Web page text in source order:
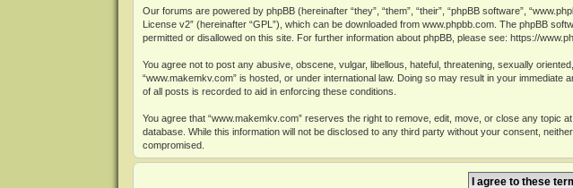
Our forums are powered by phpBB (hereinafter “they”, “them”, “their”, “phpBB software”,
License v2” (hereinafter “GPL”), which can be downloaded from www.phpbb.com. The phpBB
permitted or disallowed on this site. For further information about phpBB, please see: https://
You agree not to post any abusive, obscene, vulgar, libellous, hateful, threatening, sexually
“www.makemkv.com” is hosted, or under international law. Doing so may result in your
of all posts is recorded to aid in enforcing these conditions.
You agree that “www.makemkv.com” reserves the right to remove, edit, move, or close any
database. While this information will not be disclosed to any third party without your consent,
compromised.